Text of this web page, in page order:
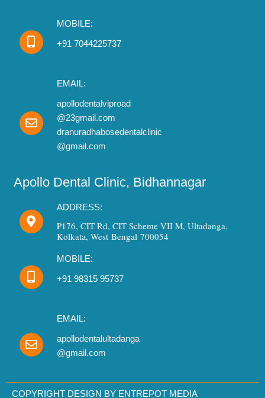
MOBILE:
+91 7044225737
EMAIL:
apollodentalviproad
@23gmail.com
dranuradhabosedentalclinic
@gmail.com
Apollo Dental Clinic, Bidhannagar
ADDRESS:
P176, CIT Rd, CIT Scheme VII M, Ultadanga,
Kolkata, West Bengal 700054
MOBILE:
+91 98315 95737
EMAIL:
apollodentalultadanga
@gmail.com
COPYRIGHT DESIGN BY ENTREPOT MEDIA
Need Dental Assistance?